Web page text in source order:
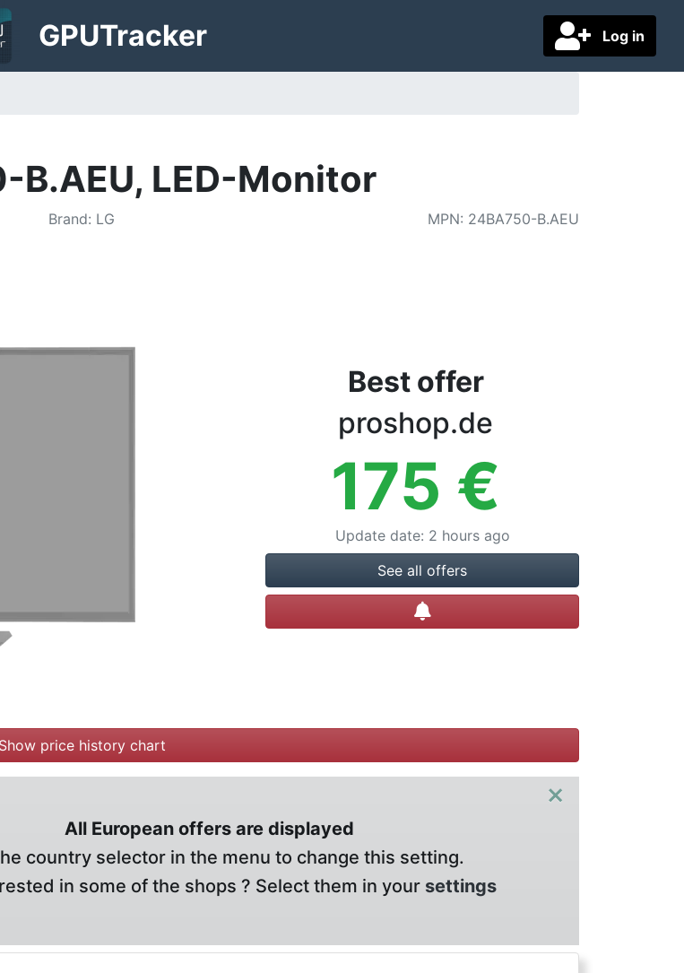
Log in
GPUTracker
B.AEU, LED-Monitor
Brand: LG MPN: 24BA750-B.AEU
Best offer
proshop.de
175 €
Update date: 2 hours ago
See all offers
Create alert
Show price history chart
×
All European offers are displayed
country selector in the menu to change this setting.
in some of the shops ? Select them in your settings